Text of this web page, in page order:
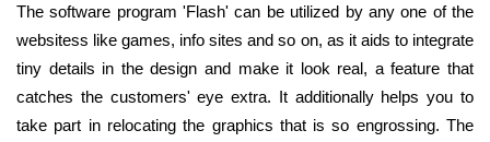
The software program 'Flash' can be utilized by any one of the
websitess like games, info sites and so on, as it aids to integrate
tiny details in the design and make it look real, a feature that
catches the customers' eye extra. It additionally helps you to
take part in relocating the graphics that is so engrossing. The